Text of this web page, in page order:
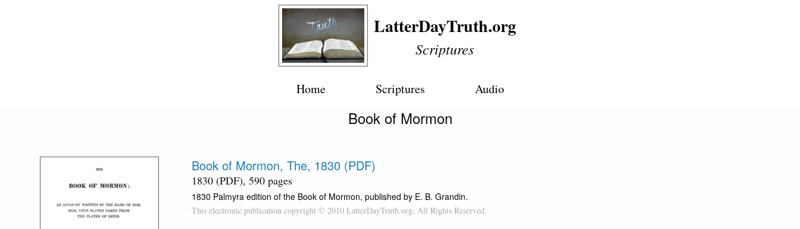
LatterDayTruth.org
Scriptures
Home Scriptures Audio
Book of Mormon
Book of Mormon, The, 1830 (PDF)
1830 (PDF), 590 pages
1830 Palmyra edition of the Book of Mormon, published by E. B. Grandin.
This electronic publication copyright © 2010 LatterDayTruth.org; All Rights Reserved.